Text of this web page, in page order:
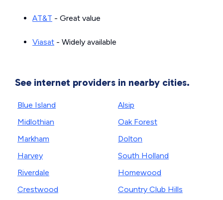
AT&T - Great value
Viasat - Widely available
See internet providers in nearby cities.
Blue Island
Midlothian
Markham
Harvey
Riverdale
Crestwood
Alsip
Oak Forest
Dolton
South Holland
Homewood
Country Club Hills